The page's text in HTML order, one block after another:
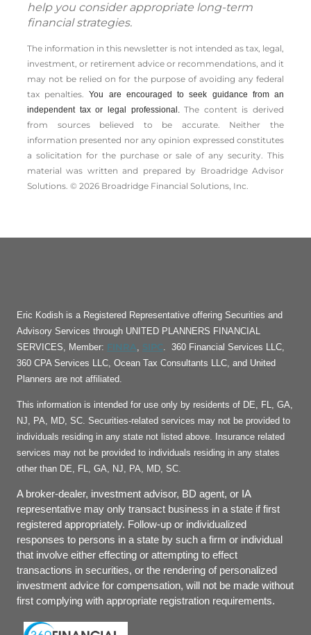
help you consider appropriate long-term
financial strategies.
The information in this newsletter is not intended as tax, legal,
investment, or retirement advice or recommendations, and it
may not be relied on for the ­purpose of ­avoiding any ­federal
tax penalties.You are encouraged to seek guidance from an
independent tax or legal professional.The content is derived
from sources believed to be accurate. Neither the
information presented nor any opinion expressed constitutes
a solicitation for the ­purchase or sale of any security. This
material was written and prepared by Broadridge Advisor
Solutions. © 2026 Broadridge Financial Solutions, Inc.
Eric Kodish is a Registered Representative offering Securities and
Advisory Services through UNITED PLANNERS FINANCIAL
SERVICES, Member: FINRA, SIPC. 360 Financial Services LLC,
360 CPA Services LLC, Ocean Tax Consultants LLC, and United
Planners are not affiliated.
This information is intended for use only by residents of DE, FL, GA,
NJ, PA, MD, SC. Securities-related services may not be provided to
individuals residing in any state not listed above. Insurance related
services may not be provided to individuals residing in any states
other than DE, FL, GA, NJ, PA, MD, SC.
A broker-dealer, investment advisor, BD agent, or IA
representative may only transact business in a state if first
registered appropriately. Follow-up or individualized
responses to persons in a state by such a firm or individual
that involve either effecting or attempting to effect
transactions in securities, or the rendering of personalized
investment advice for compensation, will not be made without
first complying with appropriate registration requirements.